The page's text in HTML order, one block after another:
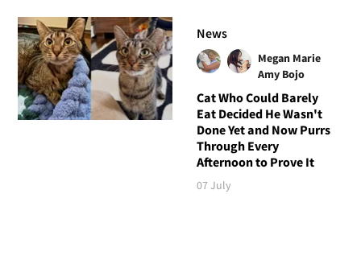
News
Megan Marie
Amy Bojo
Cat Who Could Barely
Eat Decided He Wasn't
Done Yet and Now Purrs
Through Every
Afternoon to Prove It
07 July